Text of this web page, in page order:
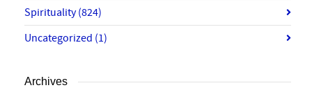
Spirituality(824)
Uncategorized (1)
Archives